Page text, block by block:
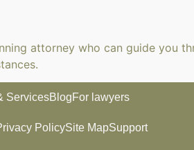
attorney who can guide you
ServicesBlogFor lawyers
PolicySite MapSupport